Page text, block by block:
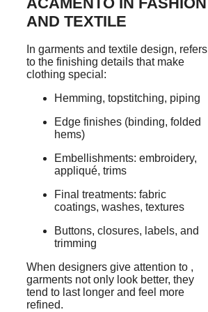
AND TEXTILE
In garments and textile design, refers
to the finishing details that make
clothing special:
Hemming, topstitching, piping
Edge finishes (binding, folded
hems)
Embellishments: embroidery,
appliqué, trims
Final treatments: fabric
coatings, washes, textures
Buttons, closures, labels, and
trimming
When designers give attention to ,
garments not only look better, they
tend to last longer and feel more
refined.